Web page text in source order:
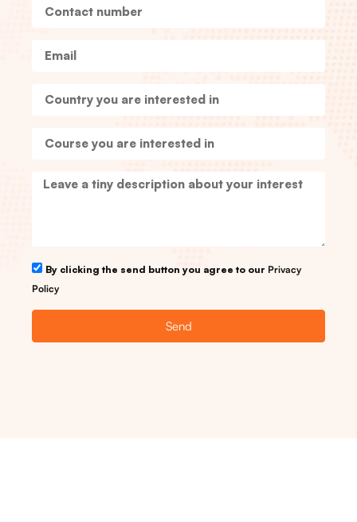
By clicking the send button you agree to our Privacy
Policy
Send